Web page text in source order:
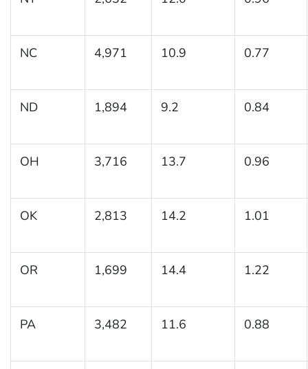
NC 4,971 10.9 0.77
ND 1,894 9.2 0.84
OH 3,716 13.7 0.96
OK 2,813 14.2 1.01
OR 1,699 14.4 1.22
PA 3,482 11.6 0.88